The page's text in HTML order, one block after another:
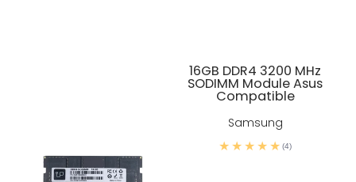
16GB DDR4 3200 MHz
SODIMM Module Asus
Compatible
Samsung
(4)